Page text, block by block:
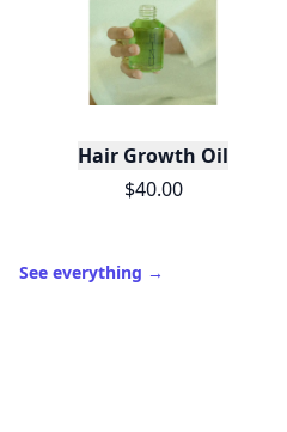
Hair Growth Oil
$40.00
See everything →